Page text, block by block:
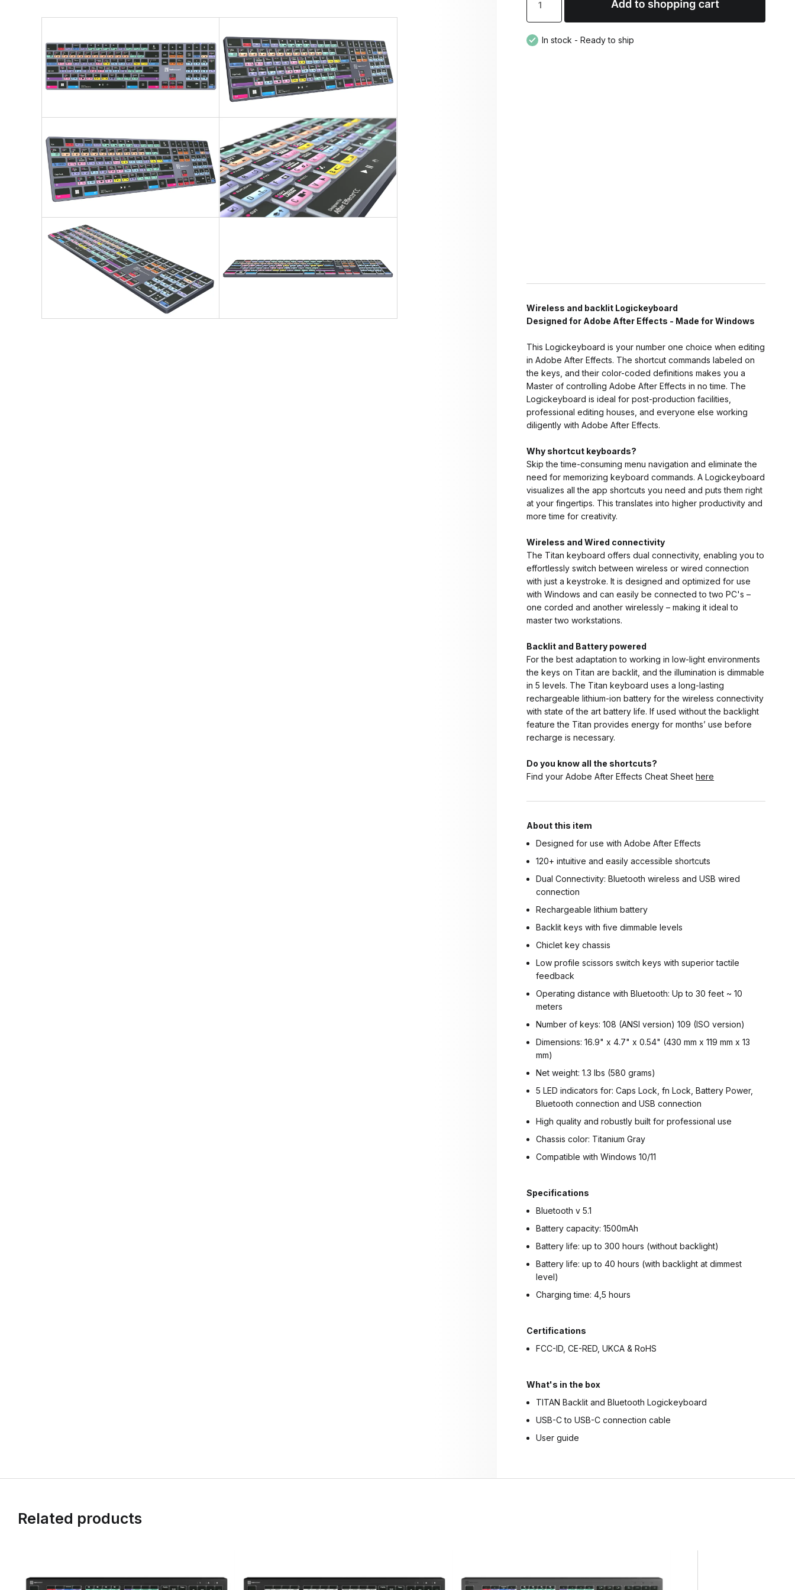
In stock - Ready to ship
Wireless and backlit Logickeyboard
Designed for Adobe After Effects - Made for Windows
This Logickeyboard is your number one choice when editing
in Adobe After Effects. The shortcut commands labeled on
the keys, and their color-coded definitions makes you a
Master of controlling Adobe After Effects in no time. The
Logickeyboard is ideal for post-production facilities,
professional editing houses, and everyone else working
diligently with Adobe After Effects.
Why shortcut keyboards?
Skip the time-consuming menu navigation and eliminate the
need for memorizing keyboard commands. A Logickeyboard
visualizes all the app shortcuts you need and puts them right
at your fingertips. This translates into higher productivity and
more time for creativity.
Wireless and Wired connectivity
The Titan keyboard offers dual connectivity, enabling you to
effortlessly switch between wireless or wired connection
with just a keystroke. It is designed and optimized for use
with Windows and can easily be connected to two PC's –
one corded and another wirelessly – making it ideal to
master two workstations.
Backlit and Battery powered
For the best adaptation to working in low-light environments
the keys on Titan are backlit, and the illumination is dimmable
in 5 levels. The Titan keyboard uses a long-lasting
rechargeable lithium-ion battery for the wireless connectivity
with state of the art battery life. If used without the backlight
feature the Titan provides energy for months’ use before
recharge is necessary.
Do you know all the shortcuts?
Find your Adobe After Effects Cheat Sheethere
About this item
Designed for use with Adobe After Effects
120+ intuitive and easily accessible shortcuts
Dual Connectivity: Bluetooth wireless and USB wired
connection
Rechargeable lithium battery
Backlit keys with five dimmable levels
Chiclet key chassis
Low profile scissors switch keys with superior tactile
feedback
Operating distance with Bluetooth: Up to 30 feet ~ 10
meters
Number of keys: 108 (ANSI version) 109 (ISO version)
Dimensions: 16.9" x 4.7" x 0.54" (430 mm x 119 mm x 13
mm)
Net weight: 1.3 lbs (580 grams)
5 LED indicators for: Caps Lock, fn Lock, Battery Power,
Bluetooth connection and USB connection
High quality and robustly built for professional use
Chassis color: Titanium Gray
Compatible with Windows 10/11
Specifications
Bluetooth v 5.1
Battery capacity: 1500mAh
Battery life: up to 300 hours (without backlight)
Battery life: up to 40 hours (with backlight at dimmest
level)
Charging time: 4,5 hours
Certifications
FCC-ID, CE-RED, UKCA & RoHS
What's in the box
TITAN Backlit and Bluetooth Logickeyboard
USB-C to USB-C connection cable
User guide
Related products